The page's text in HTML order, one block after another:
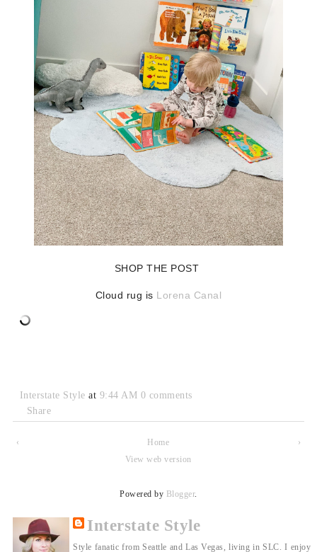
SHOP THE POST
Cloud rug is Lorena Canal
Interstate Styleat 9:44 AM 0 comments
Share
‹ ›
Home
View web version
Powered by Blogger.
Interstate Style
Style fanatic from Seattle and Las Vegas, living in SLC. I enjoy